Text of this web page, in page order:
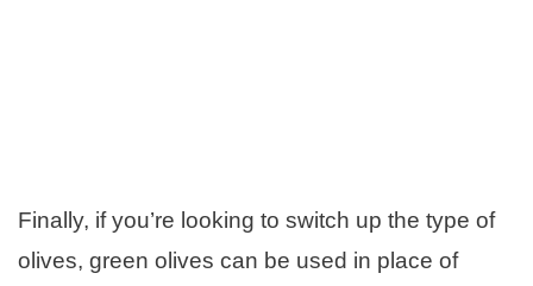
Finally, if you’re looking to switch up the type of
olives, green olives can be used in place of